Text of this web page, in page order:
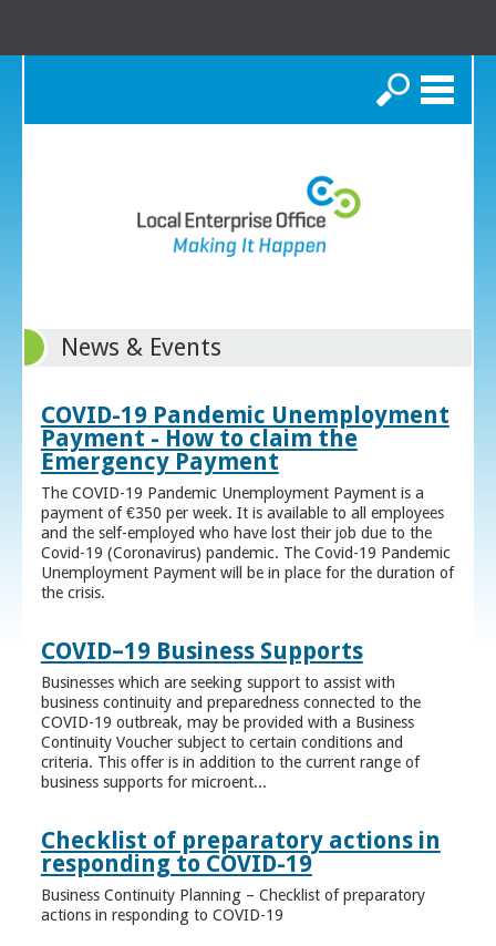
Search
News & Events
COVID-19 Pandemic Unemployment
Payment - How to claim the
Emergency Payment
The COVID-19 Pandemic Unemployment Payment is a
payment of €350 per week. It is available to all employees
and the self-employed who have lost their job due to the
Covid-19 (Coronavirus) pandemic. The Covid-19 Pandemic
Unemployment Payment will be in place for the duration of
the crisis.
COVID–19 Business Supports
Businesses which are seeking support to assist with
business continuity and preparedness connected to the
COVID-19 outbreak, may be provided with a Business
Continuity Voucher subject to certain conditions and
criteria. This offer is in addition to the current range of
business supports for microent...
Checklist of preparatory actions in
responding to COVID-19
Business Continuity Planning – Checklist of preparatory
actions in responding to COVID-19